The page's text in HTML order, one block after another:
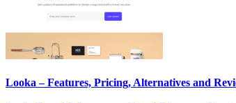
Looka – Features, Pricing, Alternatives and